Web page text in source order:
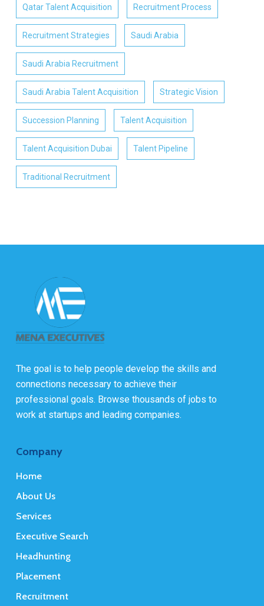
Qatar Talent Acquisition Recruitment Process
Recruitment Strategies Saudi Arabia
Saudi Arabia Recruitment
Saudi Arabia Talent Acquisition Strategic Vision
Succession Planning Talent Acquisition
Talent Acquisition Dubai Talent Pipeline
Traditional Recruitment
The goal is to help people develop the skills and
connections necessary to achieve their
professional goals. Browse thousands of jobs to
work at startups and leading companies.
Company
Home
About Us
Services
Executive Search
Headhunting
Placement
Recruitment